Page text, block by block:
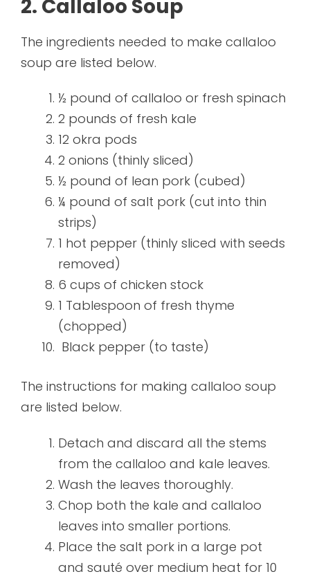
2. Callaloo Soup
The ingredients needed to make callaloo
soup are listed below.
½ pound of callaloo or fresh spinach
2 pounds of fresh kale
12 okra pods
2 onions (thinly sliced)
½ pound of lean pork (cubed)
¼ pound of salt pork (cut into thin
strips)
1 hot pepper (thinly sliced with seeds
removed)
6 cups of chicken stock
1 Tablespoon of fresh thyme
(chopped)
Black pepper (to taste)
The instructions for making callaloo soup
are listed below.
Detach and discard all the stems
from the callaloo and kale leaves.
Wash the leaves thoroughly.
Chop both the kale and callaloo
leaves into smaller portions.
Place the salt pork in a large pot
and sauté over medium heat for 10